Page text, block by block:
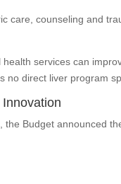
care, counseling and
services can
direct liver program
Budget announced